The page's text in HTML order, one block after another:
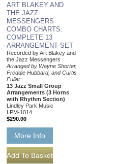
ART BLAKEY AND
THE JAZZ
MESSENGERS
COMBO CHARTS:
COMPLETE 13
ARRANGEMENT SET
Recorded by Art Blakey and
the Jazz Messengers
Arranged by Wayne Shorter,
Freddie Hubbard, and Curtis
Fuller
13 Jazz Small Group
Arrangements (3 Horns
with Rhythm Section)
Lindley Park Music
LPM-1014
$290.00
More Info